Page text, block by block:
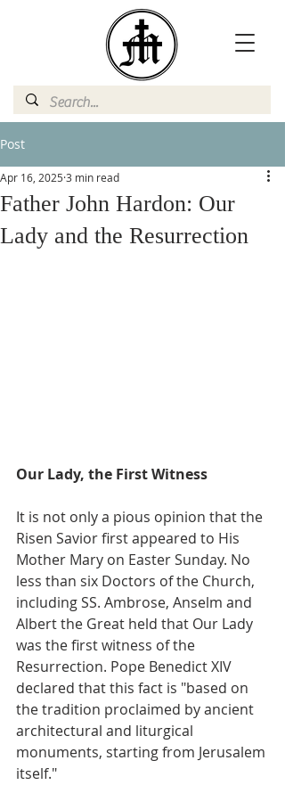
Post
Father John Hardon: Our
Lady and the Resurrection
Apr 16, 2025 3 min read
Our Lady, the First Witness
It is not only a pious opinion that the
Risen Savior first appeared to His
Mother Mary on Easter Sunday. No
less than six Doctors of the Church,
including SS. Ambrose, Anselm and
Albert the Great held that Our Lady
was the first witness of the
Resurrection. Pope Benedict XIV
declared that this fact is "based on
the tradition proclaimed by ancient
architectural and liturgical
monuments, starting from Jerusalem
itself."